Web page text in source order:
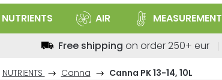
NUTRIENTS AIR MEASUREMENT
NUTRIENTS Canna Canna PK 13-14, 10L
Free shipping on order 250+ eur